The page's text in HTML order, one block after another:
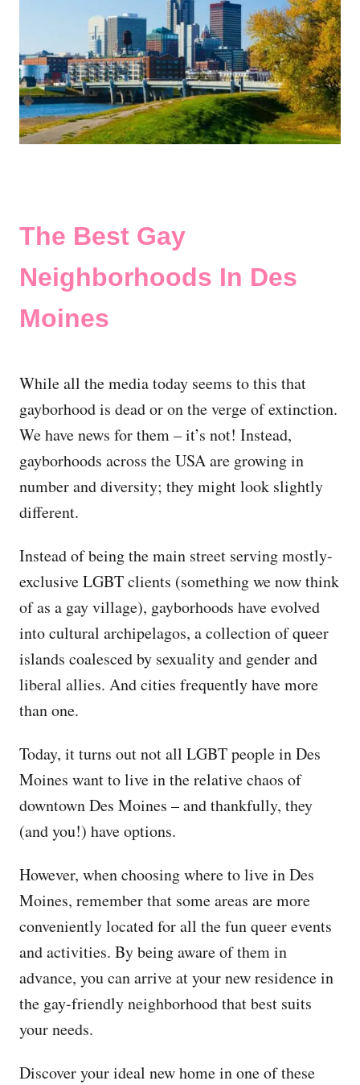
The Best Gay
Neighborhoods In Des
Moines
While all the media today seems to this that
gayborhood is dead or on the verge of extinction.
We have news for them – it’s not! Instead,
gayborhoods across the USA are growing in
number and diversity; they might look slightly
different.
Instead of being the main street serving mostly-
exclusive LGBT clients (something we now think
of as a gay village), gayborhoods have evolved
into cultural archipelagos, a collection of queer
islands coalesced by sexuality and gender and
liberal allies. And cities frequently have more
than one.
Today, it turns out not all LGBT people in Des
Moines want to live in the relative chaos of
downtown Des Moines – and thankfully, they
(and you!) have options.
However, when choosing where to live in Des
Moines, remember that some areas are more
conveniently located for all the fun queer events
and activities. By being aware of them in
advance, you can arrive at your new residence in
the gay-friendly neighborhood that best suits
your needs.
Discover your ideal new home in one of these